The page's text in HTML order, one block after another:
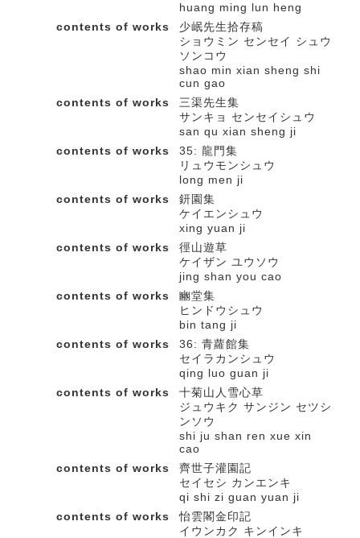
huang ming lun heng
contents of works
少岷先生拾存稿
ショウミン センセイ シュウ
ソンコウ
shao min xian sheng shi
cun gao
contents of works
三渠先生集
サンキョ センセイシュウ
san qu xian sheng ji
contents of works
35: 龍門集
リュウモンシュウ
long men ji
contents of works
鈃園集
ケイエンシュウ
xing yuan ji
contents of works
徑山遊草
ケイザン ユウソウ
jing shan you cao
contents of works
豳堂集
ヒンドウシュウ
bin tang ji
contents of works
36: 青蘿館集
セイラカンシュウ
qing luo guan ji
contents of works
十菊山人雪心草
ジュウキク サンジン セツシ
ンソウ
shi ju shan ren xue xin
cao
contents of works
齊世子灌園記
セイセシ カンエンキ
qi shi zi guan yuan ji
contents of works
怡雲閣金印記
イウンカク キンインキ